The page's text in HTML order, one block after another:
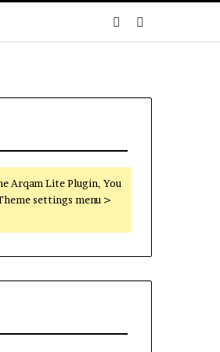
Sidebar
Arqam Lite Plugin, You
settings menu >